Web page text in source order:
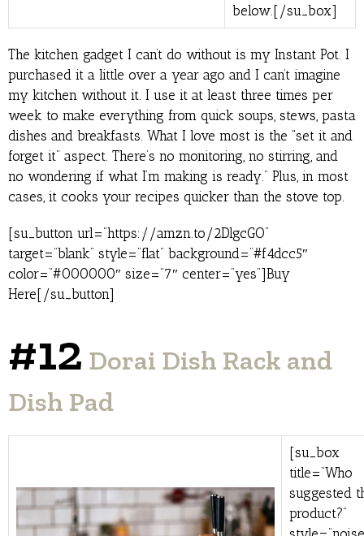
below.[/su_box]
The kitchen gadget I can’t do without is my Instant Pot. I
purchased it a little over a year ago and I can’t imagine
my kitchen without it. I use it at least three times per
week to make everything from quick soups, stews, pasta
dishes and breakfasts. What I love most is the “set it and
forget it” aspect. There’s no monitoring, no stirring, and
no wondering if what I’m making is ready.” Plus, in most
cases, it cooks your recipes quicker than the stove top.
[su_button url=”https://amzn.to/2DlgcGO”
target=”blank” style=”flat” background=”#f4dcc5″
color=”#000000″ size=”7″ center=”yes”]Buy
Here[/su_button]
#12 Dorai Dish Rack and
Dish Pad
[su_box
title=”Who
suggested
product?”